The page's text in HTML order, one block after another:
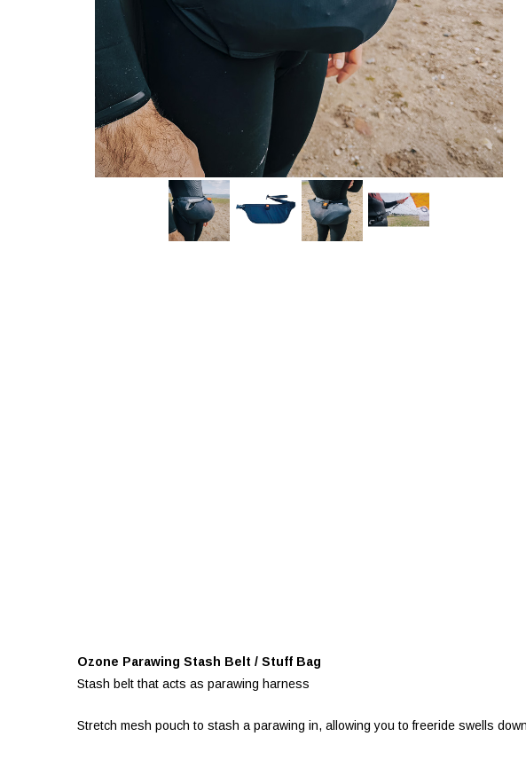
In Stock:
List Price:
Ozone Parawing Stash Belt / Stuff Bag
Stash belt that acts as parawing harness
Stretch mesh pouch to stash a parawing in, allowing you to freeride swells